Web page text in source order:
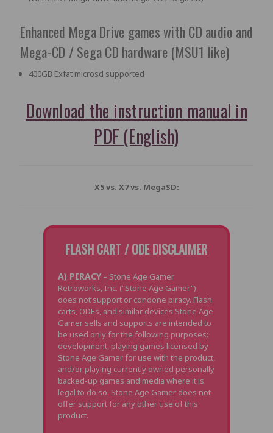
Enhanced Mega Drive games with CD audio and
Mega-CD / Sega CD hardware (MSU1 like)
400GB Exfat microsd supported
Download the instruction manual in
PDF (English)
X5 vs. X7 vs. MegaSD:
FLASH CART / ODE DISCLAIMER
A) PIRACY– Stone Age Gamer
Retroworks, Inc. ("Stone Age Gamer")
does not support or condone piracy. Flash
carts, ODEs, and similar devices Stone Age
Gamer sells and supports are intended to
be used only for the following purposes:
development, playing games licensed by
Stone Age Gamer for use with the product,
and/or playing currently owned personally
backed-up games and media where it is
legal to do so. Stone Age Gamer does not
offer support for any other use of this
product.